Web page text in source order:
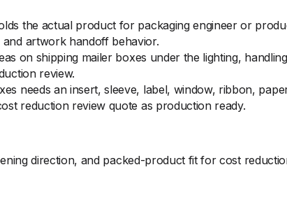
the actual product for packaging engineer or
artwork handoff behavior.
on shipping mailer boxes under the lighting,
review.
needs an insert, sleeve, label, window, ribbon,
reduction review quote as production ready.
direction, and packed-product fit for cost